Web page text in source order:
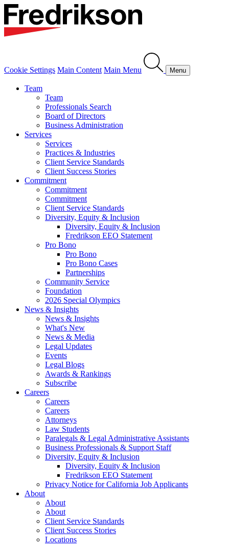
Cookie Settings Main Content Main Menu Menu
Team
Team
Professionals Search
Board of Directors
Business Administration
Services
Services
Practices & Industries
Client Service Standards
Client Success Stories
Commitment
Commitment
Commitment
Client Service Standards
Diversity, Equity & Inclusion
Diversity, Equity & Inclusion
Fredrikson EEO Statement
Pro Bono
Pro Bono
Pro Bono Cases
Partnerships
Community Service
Foundation
2026 Special Olympics
News & Insights
News & Insights
What's New
News & Media
Legal Updates
Events
Legal Blogs
Awards & Rankings
Subscribe
Careers
Careers
Careers
Attorneys
Law Students
Paralegals & Legal Administrative Assistants
Business Professionals & Support Staff
Diversity, Equity & Inclusion
Diversity, Equity & Inclusion
Fredrikson EEO Statement
Privacy Notice for California Job Applicants
About
About
About
Client Service Standards
Client Success Stories
Locations